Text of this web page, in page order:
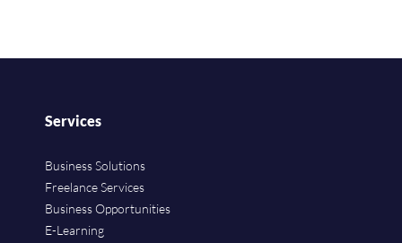
Services
Business Solutions
Freelance Services
Business Opportunities
E-Learning